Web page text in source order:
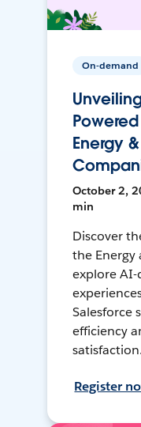
On-demand
Energy
October 2,
min
Discover
the Energy
explore
Salesforce
efficiency
satisfaction.
Register